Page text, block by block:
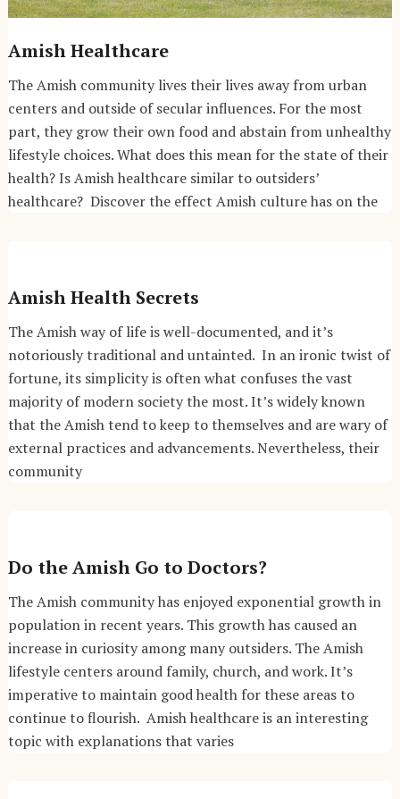
Amish Healthcare
The Amish community lives their lives away from urban
centers and outside of secular influences. For the most
part, they grow their own food and abstain from unhealthy
lifestyle choices. What does this mean for the state of their
health? Is Amish healthcare similar to outsiders’
healthcare? Discover the effect Amish culture has on the
Amish Health Secrets
The Amish way of life is well-documented, and it’s
notoriously traditional and untainted. In an ironic twist of
fortune, its simplicity is often what confuses the vast
majority of modern society the most. It’s widely known
that the Amish tend to keep to themselves and are wary of
external practices and advancements. Nevertheless, their
community
Do the Amish Go to Doctors?
The Amish community has enjoyed exponential growth in
population in recent years. This growth has caused an
increase in curiosity among many outsiders. The Amish
lifestyle centers around family, church, and work. It’s
imperative to maintain good health for these areas to
continue to flourish. Amish healthcare is an interesting
topic with explanations that varies